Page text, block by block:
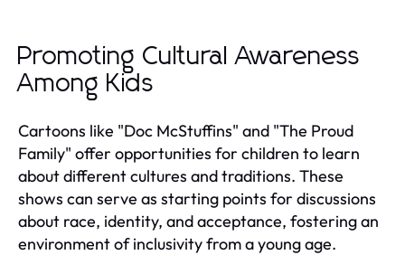
Promoting Cultural Awareness
Among Kids
Cartoons like "Doc McStuffins" and "The Proud
Family" offer opportunities for children to learn
about different cultures and traditions. These
shows can serve as starting points for discussions
about race, identity, and acceptance, fostering an
environment of inclusivity from a young age.